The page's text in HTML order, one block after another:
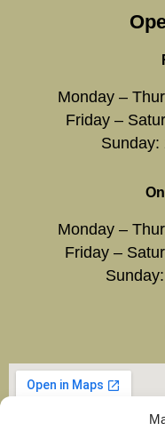
Monday –
Friday –
Sunday:
Monday –
Friday –